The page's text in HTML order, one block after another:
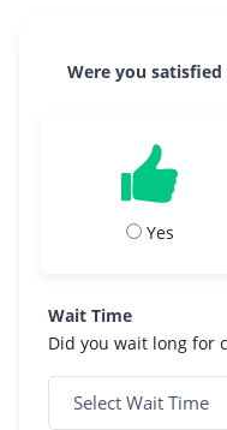
Were you
Yes
Wait Time
Did you wait long for